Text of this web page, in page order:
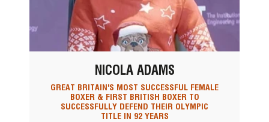
NICOLA ADAMS
GREAT BRITAIN'S MOST SUCCESSFUL FEMALE
BOXER & FIRST BRITISH BOXER TO
SUCCESSFULLY DEFEND THEIR OLYMPIC
TITLE IN 92 YEARS